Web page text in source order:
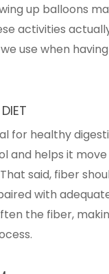
up balloons
activities
use when
for healthy
and helps it
said, fiber
with
the fiber,